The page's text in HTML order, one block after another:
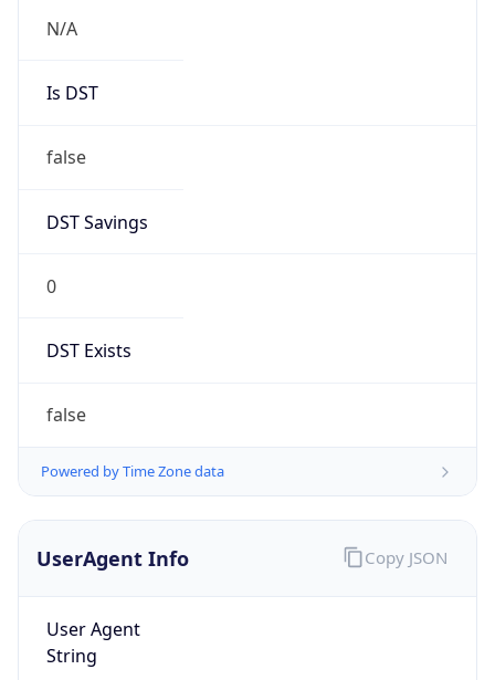
N/A
Is DST
false
DST Savings
0
DST Exists
false
Powered by Time Zone data
UserAgent Info
User Agent
String
Copy JSON